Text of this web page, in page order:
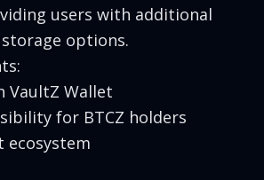
users with additional
options.
VaultZ Wallet
for BTCZ holders
ecosystem